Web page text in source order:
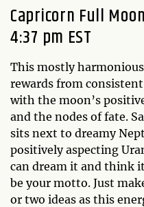
Capricorn Full
4:37 pm EST
This mostly
rewards from
with the moon’s
and the nodes of fate.
sits next to dreamy
positively aspecting
can dream it and think
be your motto. Just
or two ideas as this